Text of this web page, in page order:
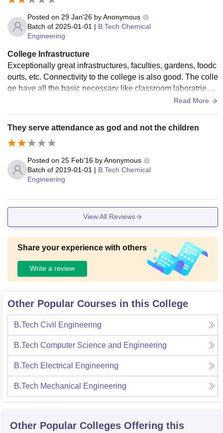
Posted on 29 Jan'26 byAnonymous
Batch of 2025-01-01 | B.Tech Chemical
Engineering
College Infrastructure
Exceptionally great infrastructures, faculties, gardens, foodc
ourts, etc. Connectivity to the college is also good. The colle
ge have all the basic necessary like classroom laboratries,
Read More
They serve attendance as god and not the children
Posted on 25 Feb'16 byAnonymous
Batch of 2019-01-01 | B.Tech Chemical
Engineering
View All Reviews
Share your experience with others
Write a review
Other Popular Courses in this College
B.Tech Civil Engineering
B.Tech Computer Science and Engineering
B.Tech Electrical Engineering
B.Tech Mechanical Engineering
Other Popular Colleges Offering this